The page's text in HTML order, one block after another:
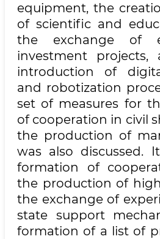
equipment, the
of scientific and
the exchange of
investment
introduction of
and robotization
set of measures for
of cooperation in civil
the production of
was also discussed.
formation of
the production of
the exchange of
state support
formation of a list of